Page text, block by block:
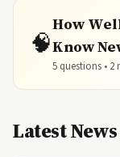
🧠
How
Know
5 questions • 2
Latest